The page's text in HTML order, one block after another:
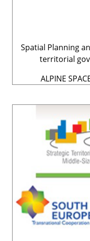
Spatial Planning
territorial
ALPINE